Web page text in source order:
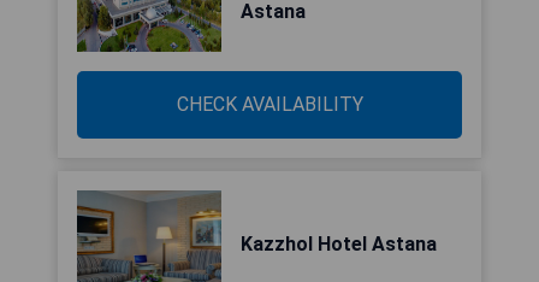
Astana
CHECK AVAILABILITY
Kazzhol Hotel Astana